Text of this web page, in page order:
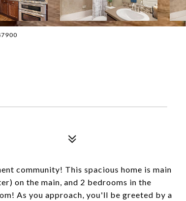
community! This spacious home is main
on the main, and 2 bedrooms in the
As you approach, you'll be greeted by a